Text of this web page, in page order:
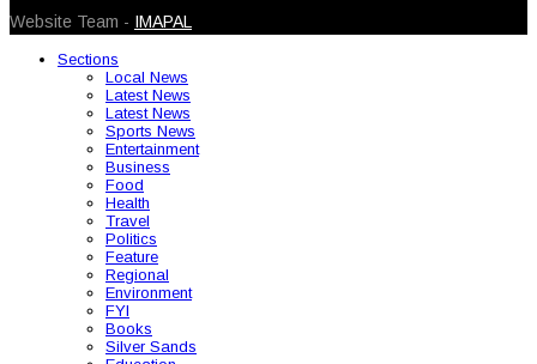
Website Team - IMAPAL
Sections
Local News
Latest News
Latest News
Sports News
Entertainment
Business
Food
Health
Travel
Politics
Feature
Regional
Environment
FYI
Books
Silver Sands